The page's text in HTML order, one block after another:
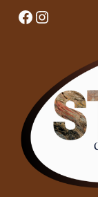
Facebook